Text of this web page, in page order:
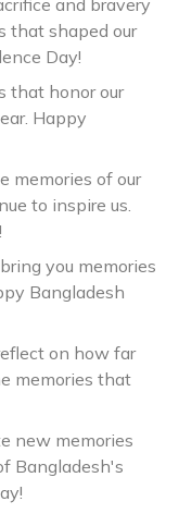
and bravery
that shaped our
Day!
that honor our
Happy
memories of our
to inspire us.
you memories
Bangladesh
on how far
memories that
new memories
Bangladesh's